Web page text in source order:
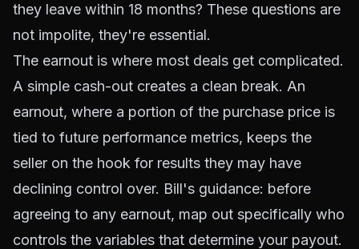
they leave within 18 months? These questions are
not impolite, they're essential.
The earnout is where most deals get complicated.
A simple cash-out creates a clean break. An
earnout, where a portion of the purchase price is
tied to future performance metrics, keeps the
seller on the hook for results they may have
declining control over. Bill's guidance: before
agreeing to any earnout, map out specifically who
controls the variables that determine your payout.